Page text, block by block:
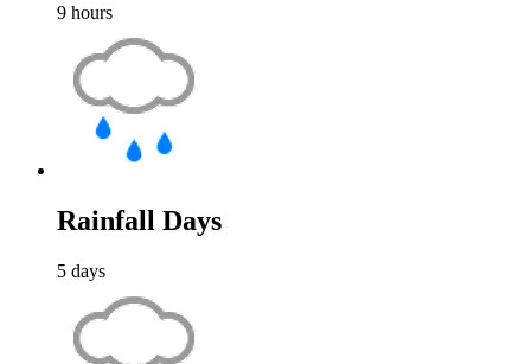
9 hours
Rainfall Days
5 days